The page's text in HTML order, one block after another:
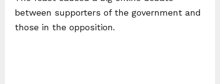
between supporters of the government and
those in the opposition.